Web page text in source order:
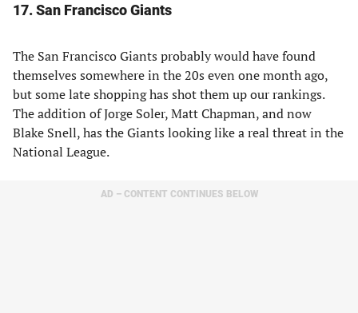
17. San Francisco Giants
The San Francisco Giants probably would have found
themselves somewhere in the 20s even one month ago,
but some late shopping has shot them up our rankings.
The addition of Jorge Soler, Matt Chapman, and now
Blake Snell, has the Giants looking like a real threat in the
National League.
AD – CONTENT CONTINUES BELOW